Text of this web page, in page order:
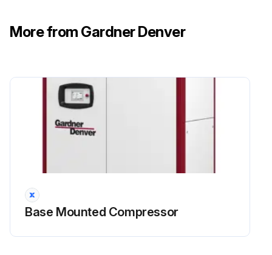
Run this procedure
Maintenance
More from Gardner Denver
Base Mounted Compressor